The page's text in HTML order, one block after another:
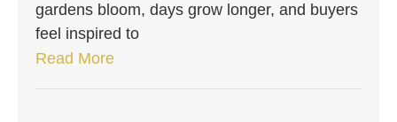
gardens bloom, days grow longer, and buyers
feel inspired to
Read More